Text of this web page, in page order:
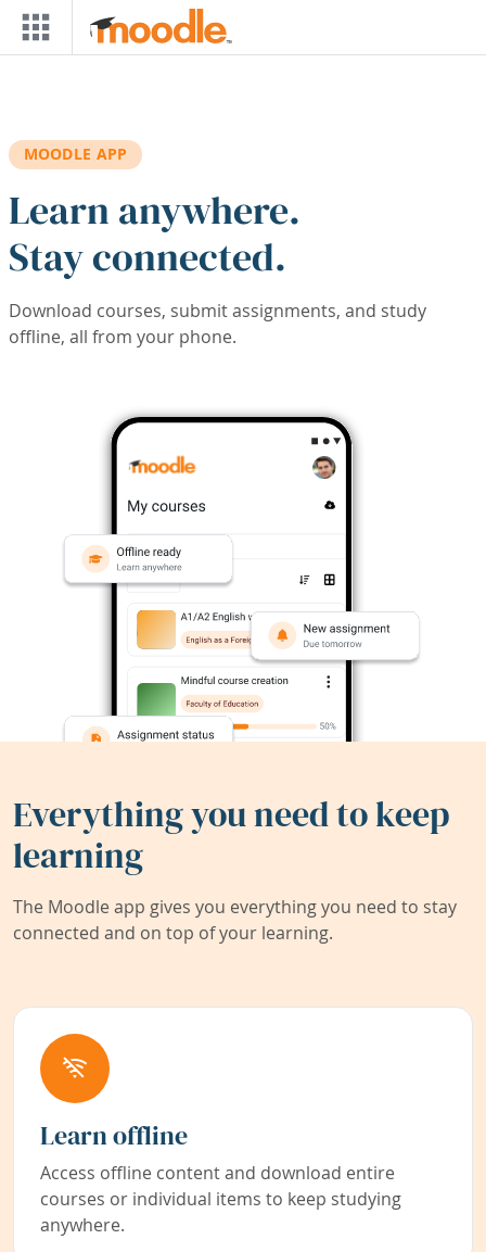
Skip to main content
MOODLE APP
Learn anywhere.
Stay connected.
Download courses, submit assignments, and study
offline, all from your phone.
Everything you need to keep
learning
The Moodle app gives you everything you need to stay
connected and on top of your learning.
Learn offline
Access offline content and download entire
courses or individual items to keep studying
anywhere.